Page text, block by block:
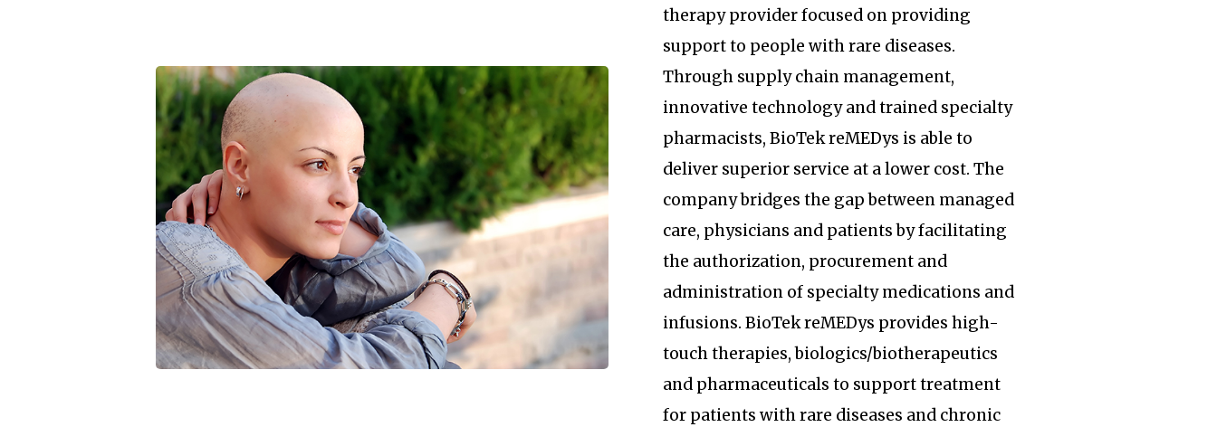
therapy provider focused on providing
support to people with rare diseases.
Through supply chain management,
innovative technology and trained specialty
pharmacists, BioTek reMEDys is able to
deliver superior service at a lower cost. The
company bridges the gap between managed
care, physicians and patients by facilitating
the authorization, procurement and
administration of specialty medications and
infusions. BioTek reMEDys provides high-
touch therapies, biologics/biotherapeutics
and pharmaceuticals to support treatment
for patients with rare diseases and chronic